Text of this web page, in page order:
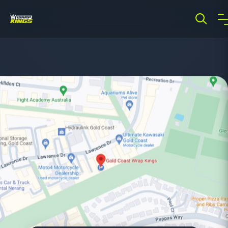
Showing results for